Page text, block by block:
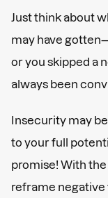
Just think about
may have
or you skipped a
always been
Insecurity may
to your full
promise! With
reframe negative